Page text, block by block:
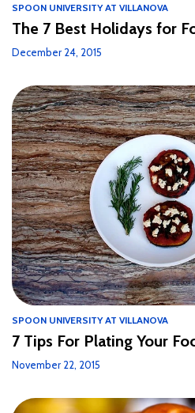
SPOON UNIVERSITY AT VILLANOVA
The 7 Best Holidays for
December 24, 2015
SPOON UNIVERSITY AT VILLANOVA
7 Tips For Plating Your
November 22, 2015